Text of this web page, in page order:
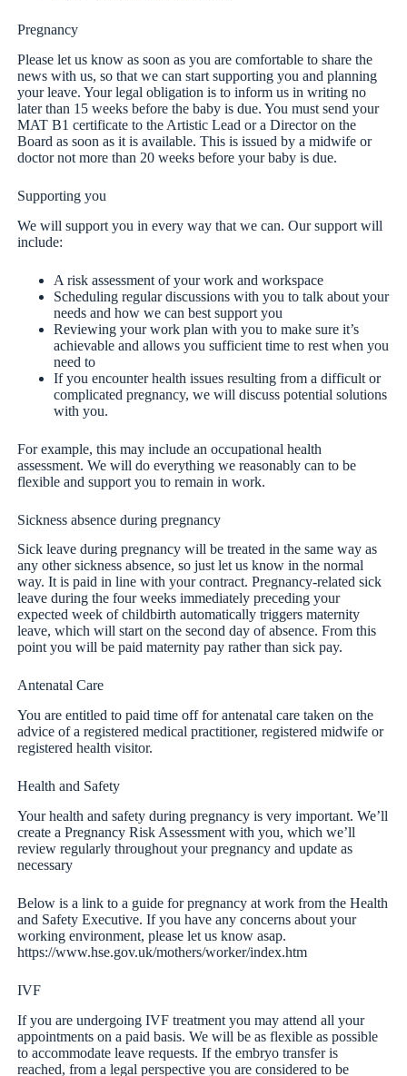
Pregnancy
Please let us know as soon as you are comfortable to share the
news with us, so that we can start supporting you and planning
your leave. Your legal obligation is to inform us in writing no
later than 15 weeks before the baby is due. You must send your
MAT B1 certificate to the Artistic Lead or a Director on the
Board as soon as it is available. This is issued by a midwife or
doctor not more than 20 weeks before your baby is due.
Supporting you
We will support you in every way that we can. Our support will
include:
A risk assessment of your work and workspace
Scheduling regular discussions with you to talk about your
needs and how we can best support you
Reviewing your work plan with you to make sure it’s
achievable and allows you sufficient time to rest when you
need to
If you encounter health issues resulting from a difficult or
complicated pregnancy, we will discuss potential solutions
with you.
For example, this may include an occupational health
assessment. We will do everything we reasonably can to be
flexible and support you to remain in work.
Sickness absence during pregnancy
Sick leave during pregnancy will be treated in the same way as
any other sickness absence, so just let us know in the normal
way. It is paid in line with your contract. Pregnancy-related sick
leave during the four weeks immediately preceding your
expected week of childbirth automatically triggers maternity
leave, which will start on the second day of absence. From this
point you will be paid maternity pay rather than sick pay.
Antenatal Care
You are entitled to paid time off for antenatal care taken on the
advice of a registered medical practitioner, registered midwife or
registered health visitor.
Health and Safety
Your health and safety during pregnancy is very important. We’ll
create a Pregnancy Risk Assessment with you, which we’ll
review regularly throughout your pregnancy and update as
necessary
Below is a link to a guide for pregnancy at work from the Health
and Safety Executive. If you have any concerns about your
working environment, please let us know asap.
https://www.hse.gov.uk/mothers/worker/index.htm
IVF
If you are undergoing IVF treatment you may attend all your
appointments on a paid basis. We will be as flexible as possible
to accommodate leave requests. If the embryo transfer is
reached, from a legal perspective you are considered to be